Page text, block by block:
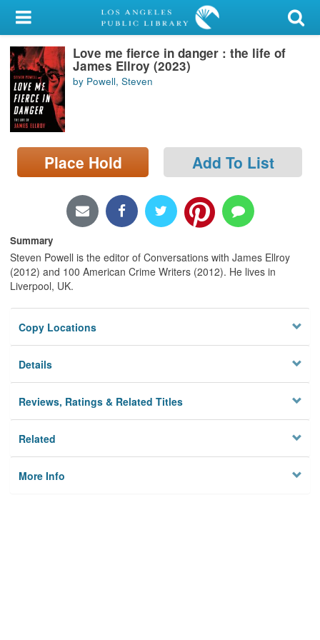
My Account
Library Card
Sign In
Search
Locations/Hours (external
page)
Love me fierce in danger : the life of
James Ellroy (2023)
by Powell, Steven
Place Hold Add To List
Summary
Steven Powell is the editor of Conversations with James Ellroy
(2012) and 100 American Crime Writers (2012). He lives in
Liverpool, UK.
Copy Locations
Details
Reviews, Ratings & Related Titles
Related
More Info